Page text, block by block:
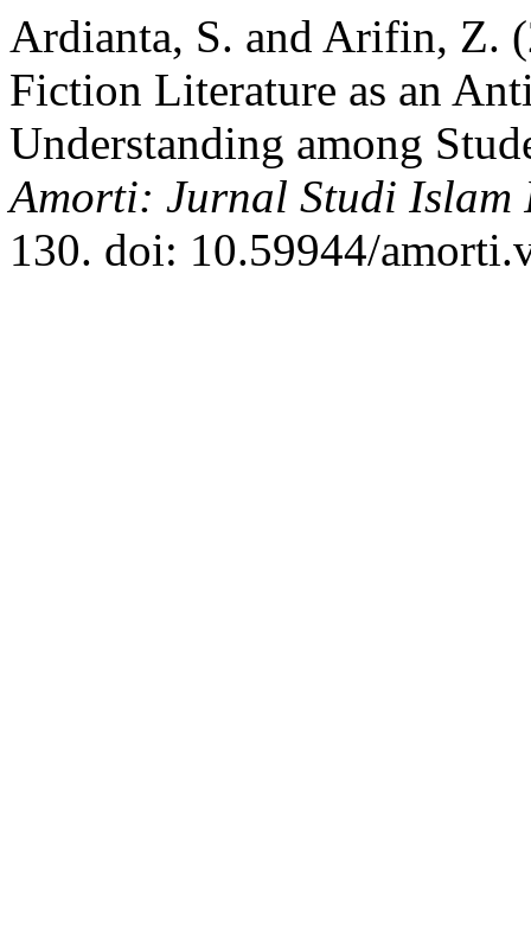
Ardianta, S. and Arifin, Z.
Fiction Literature as an
Understanding among
Amorti: Jurnal Studi
130. doi: 10.59944/